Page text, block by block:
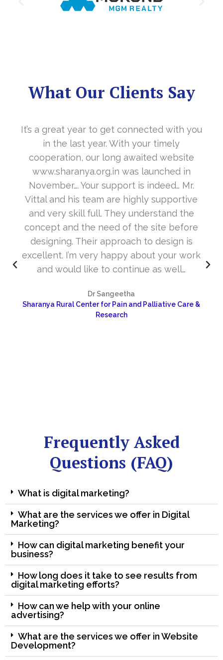
What Our Clients Say
It’s a great year to get connected with you
in the last year. With your timely
cooperation, our long awaited website
www.sharanya.org.in was launched in
November…. Your support is indeed… Mr.
Vittal and his team are highly supportive
and very skill full. They understand the
concept and the need of the site before
designing. Their approach to design is
excellent. I’m very happy about your work
and would like to continue as well…
Dr Sangeetha
Sharanya Rural Center for Pain and Palliative Care &
Research
Frequently Asked
Questions (FAQ)
What is digital marketing?
What are the services we offer in Digital
Marketing?
How can digital marketing benefit your
business?
How long does it take to see results from
digital marketing efforts?
How can we help with your online
advertising?
What are the services we offer in Website
Development?